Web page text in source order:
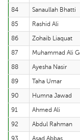
84
Sanaullah Bhatti
85
Rashid Ali
86
Zohaib Liaquat
87
Muhammad Ali
88
Ayesha Nasir
89
Taha Umar
90
Humna Jawad
91
Ahmed Ali
92
Abdul Rahman